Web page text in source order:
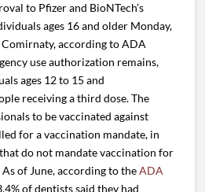
to Pfizer and BioNTech’s
ages 16 and older Monday,
according to ADA
use authorization remains,
ages 12 to 15 and
receiving a third dose. The
to be vaccinated against
for a vaccination mandate, in
do not mandate vaccination for
of June, according to theADA
of dentists said they had